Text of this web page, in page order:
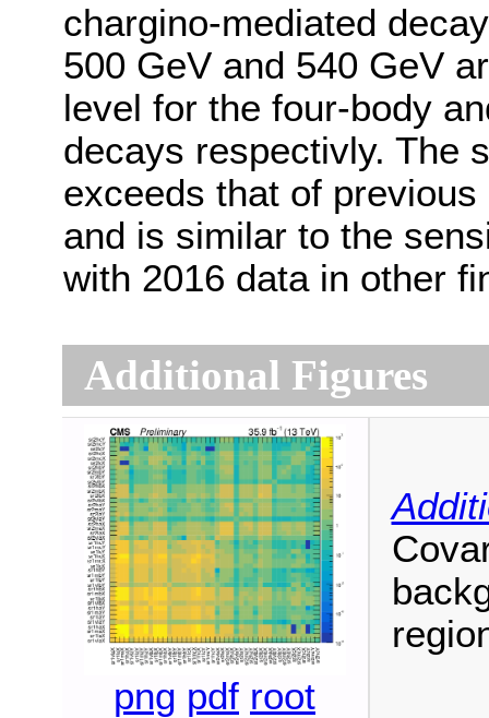
chargino-mediated
500 GeV and 540 GeV
level for the four-body
decays respectivly. The
exceeds that of
and is similar to the
with 2016 data in other
Additional Figures
png pdf root